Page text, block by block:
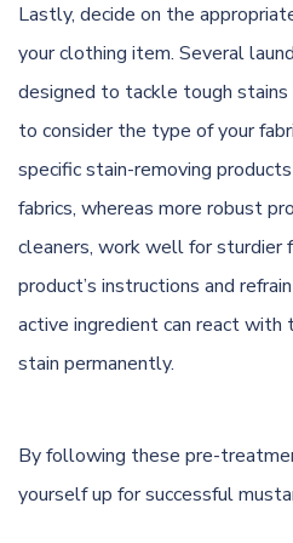
Lastly, decide on the
your clothing item. Several
designed to tackle tough stains
to consider the type of your
specific stain-removing
fabrics, whereas more robust
cleaners, work well for
product’s instructions and
active ingredient can react with
stain permanently.
By following these pre-
yourself up for successful